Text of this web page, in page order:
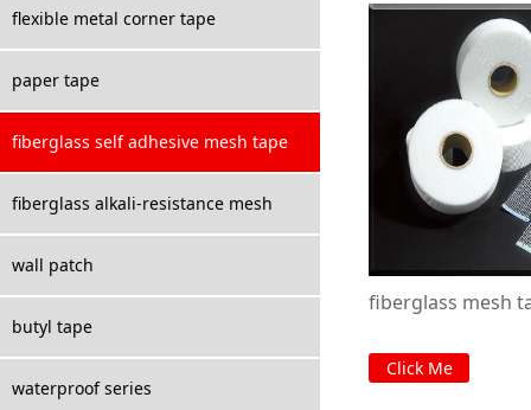
flexible metal corner tape
paper tape
fiberglass self adhesive mesh tape
fiberglass alkali-resistance mesh
wall patch
butyl tape
waterproof series
fiberglass mesh
Click Me